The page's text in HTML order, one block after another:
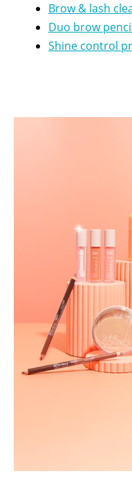
Brow & lash
Duo brow
Shine control